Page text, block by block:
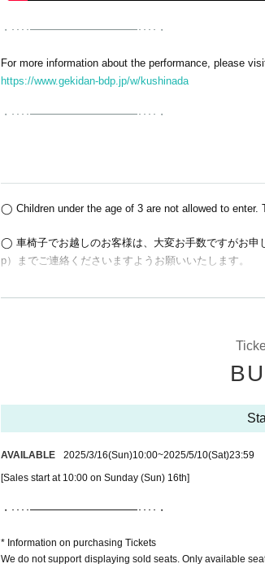
・････━━━━━━━━━━━････・
For more information about the performance, please
https://www.gekidan-bdp.jp/w/kushinada
・････━━━━━━━━━━━････・
◯ Children under the age of 3 are not allowed to enter.
◯ 車椅子でお越しのお客様は、大変お手数ですがお申
p）までご連絡くださいますようお願いいたします。
○We do not accept bouquets or gifts for Artist.
We do not accept cancellations due to customer
Credit card payment / Convenience store payment
AVAILABLE 2025/3/16(Sun)10:00~2025/5/10(Sat)23:59
[Sales start at 10:00 on Sunday (Sun) 16th]
・････━━━━━━━━━━━････・
* Information on purchasing Tickets
We do not support displaying sold seats. Only available